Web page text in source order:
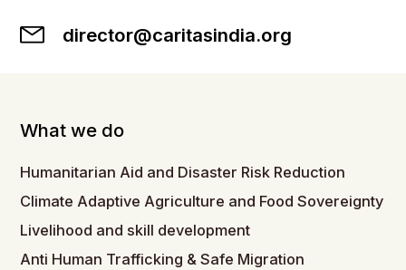
director@caritasindia.org
What we do
Humanitarian Aid and Disaster Risk Reduction
Climate Adaptive Agriculture and Food Sovereignty
Livelihood and skill development
Anti Human Trafficking & Safe Migration